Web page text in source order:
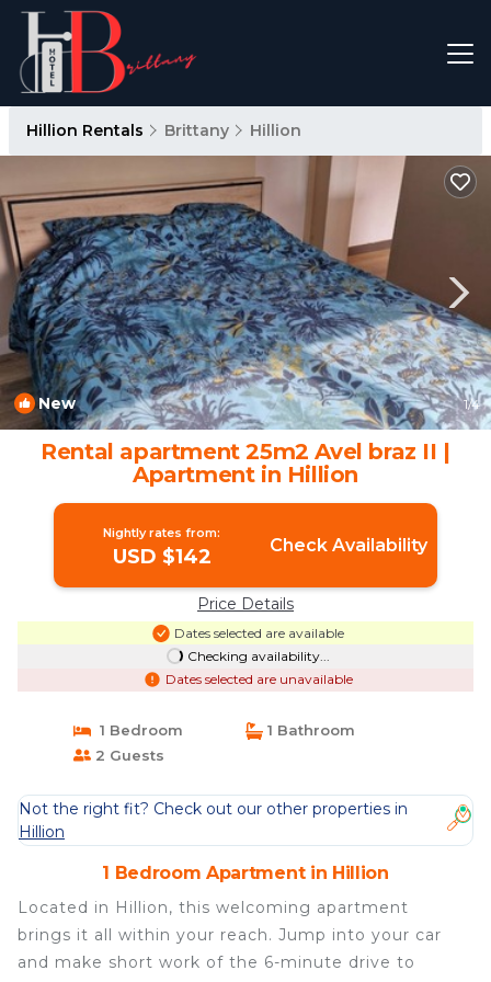
Hillion Rentals Brittany Hillion
New 1/4
Rental apartment 25m2 Avel braz II |
Apartment in Hillion
Nightly rates from:
USD $142 Check Availability
Price Details
Dates selected are available
Checking availability...
Dates selected are unavailable
1 Bedroom
1 Bathroom
2 Guests
Not the right fit? Check out our other properties in
Hillion
1 Bedroom Apartment in Hillion
Located in Hillion, this welcoming apartment
brings it all within your reach. Jump into your car
and make short work of the 6-minute drive to